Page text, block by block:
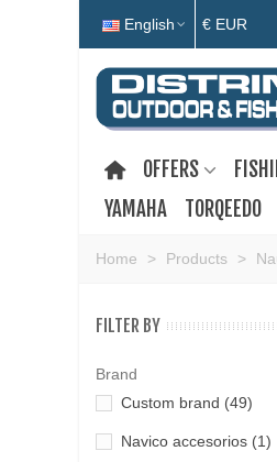
English € EUR
OFFERS
YAMAHA
TORQEEDO
Home > Products >
FILTER BY
Brand
Custom brand (49)
Navico accesorios (1)